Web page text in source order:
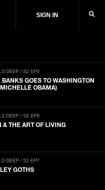
SIGN IN
DEEP / S2 EP9
BANKS GOES TO WASHINGTON
OBAMA)
DEEP / S2 EP8
& THE ART OF LIVING
DEEP / S2 EP7
GOTHS